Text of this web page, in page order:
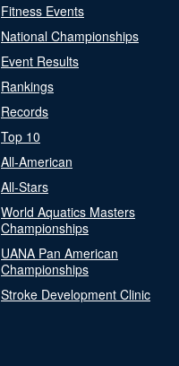
Fitness Events
National Championships
Event Results
Rankings
Records
Top 10
All-American
All-Stars
World Aquatics Masters
Championships
UANA Pan American
Championships
Stroke Development Clinic